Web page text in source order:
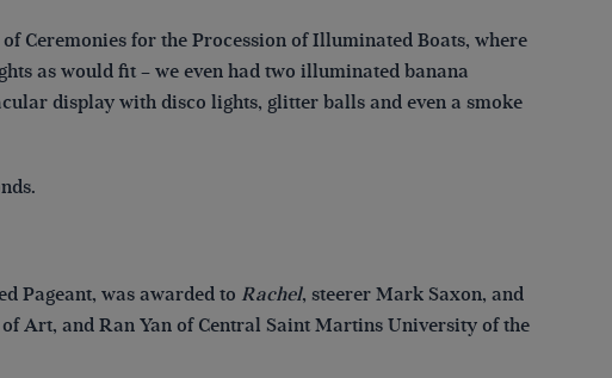
Ceremonies for the Procession of Illuminated Boats, where
as would fit – we even had two illuminated banana
display with disco lights, glitter balls and even a smoke
Pageant, was awarded to Rachel, steerer Mark Saxon, and
Art, and Ran Yan of Central Saint Martins University of the